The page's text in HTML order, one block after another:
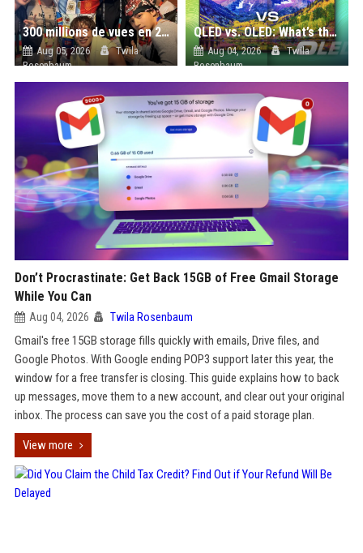
300 millions de vues en 24 heures : comment IShowSpeed a cassé Internet avec sa vidéo de BTS ?
Aug 05, 2026
Twila
Rosenbaum
QLED vs. OLED: What’s the Difference?
Aug 04, 2026
Twila
Rosenbaum
Don’t Procrastinate: Get Back 15GB of Free Gmail Storage
While You Can
Aug 04, 2026 Twila Rosenbaum
Gmail's free 15GB storage fills quickly with emails, Drive files, and
Google Photos. With Google ending POP3 support later this year, the
window for a free transfer is closing. This guide explains how to back
up messages, move them to a new account, and clear out your original
inbox. The process can save you the cost of a paid storage plan.
View more